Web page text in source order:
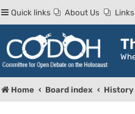
Quick links About Us Links
Home Board index History